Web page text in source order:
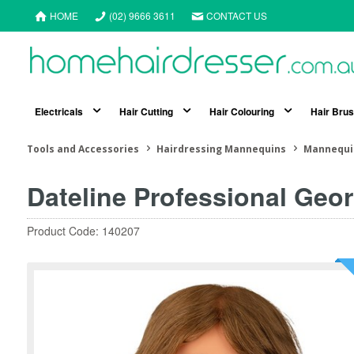
HOME (02) 9666 3611 CONTACT US
Electricals Hair Cutting Hair Colouring Hair
Tools and Accessories Hairdressing Mannequins
Dateline Professional
Product Code: 140207